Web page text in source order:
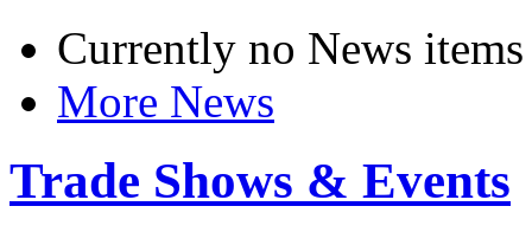
Currently no News items
More News
Trade Shows & Events